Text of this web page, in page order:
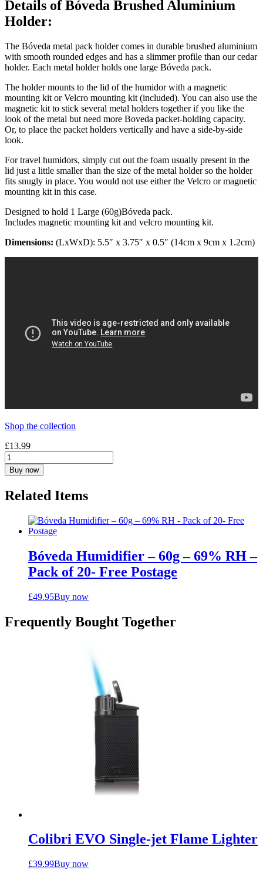
Details of Bóveda Brushed Aluminium
Holder:
The Bóveda metal pack holder comes in durable brushed aluminium
with smooth rounded edges and has a slimmer profile than our cedar
holder. Each metal holder holds one large Bóveda pack.
The holder mounts to the lid of the humidor with a magnetic
mounting kit or Velcro mounting kit (included). You can also use the
magnetic kit to stick several metal holders together if you like the
look of the metal but need more Boveda packet-holding capacity.
Or, to place the packet holders vertically and have a side-by-side
look.
For travel humidors, simply cut out the foam usually present in the
lid just a little smaller than the size of the metal holder so the holder
fits snugly in place. You would not use either the Velcro or magnetic
mounting kit in this case.
Designed to hold 1 Large (60g)Bóveda pack.
Includes magnetic mounting kit and velcro mounting kit.
Dimensions: (LxWxD): 5.5″ x 3.75″ x 0.5″ (14cm x 9cm x 1.2cm)
Shop the collection
£13.99
Buy now
Related Items
Bóveda Humidifier – 60g – 69% RH –
Pack of 20- Free Postage
£49.95Buy now
Frequently Bought Together
Colibri EVO Single-jet Flame Lighter
£39.99Buy now